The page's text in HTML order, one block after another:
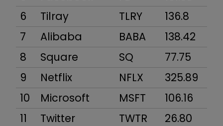
6
Tilray TLRY 136.8
7
Alibaba BABA 138.42
8
Square SQ 77.75
9
Netflix NFLX 325.89
10
Microsoft MSFT 106.16
11
Twitter TWTR 26.80